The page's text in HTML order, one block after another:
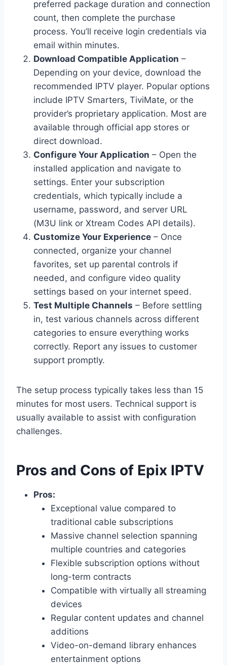
preferred package duration and connection
count, then complete the purchase
process. You’ll receive login credentials via
email within minutes.
Download Compatible Application –
Depending on your device, download the
recommended IPTV player. Popular options
include IPTV Smarters, TiviMate, or the
provider’s proprietary application. Most are
available through official app stores or
direct download.
Configure Your Application – Open the
installed application and navigate to
settings. Enter your subscription
credentials, which typically include a
username, password, and server URL
(M3U link or Xtream Codes API details).
Customize Your Experience – Once
connected, organize your channel
favorites, set up parental controls if
needed, and configure video quality
settings based on your internet speed.
Test Multiple Channels – Before settling
in, test various channels across different
categories to ensure everything works
correctly. Report any issues to customer
support promptly.
The setup process typically takes less than 15
minutes for most users. Technical support is
usually available to assist with configuration
challenges.
Pros and Cons of Epix IPTV
Pros:
Exceptional value compared to
traditional cable subscriptions
Massive channel selection spanning
multiple countries and categories
Flexible subscription options without
long-term contracts
Compatible with virtually all streaming
devices
Regular content updates and channel
additions
Video-on-demand library enhances
entertainment options